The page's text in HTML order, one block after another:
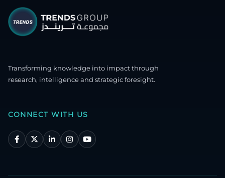
Transforming knowledge into impact through
research, intelligence and strategic foresight.
CONNECT WITH US